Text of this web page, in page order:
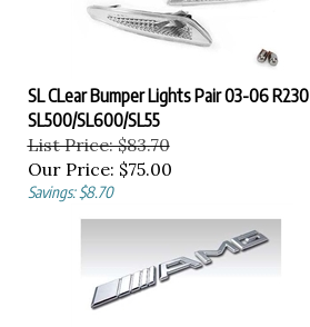
SL CLear Bumper Lights Pair 03-06 R230
SL500/SL600/SL55
List Price: $83.70
Our Price: $75.00
Savings: $8.70